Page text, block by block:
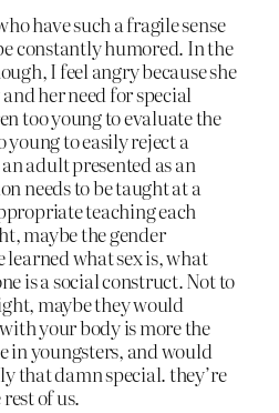
have such a fragile sense
constantly humored. In the
I feel angry because she
her need for special
too young to evaluate the
to easily reject a
adult presented as an
needs to be taught at a
teaching each
maybe the gender
learned what sex is, what
is a social construct. Not to
maybe they would
your body is more the
in youngsters, and would
that damn special. they’re
of us.